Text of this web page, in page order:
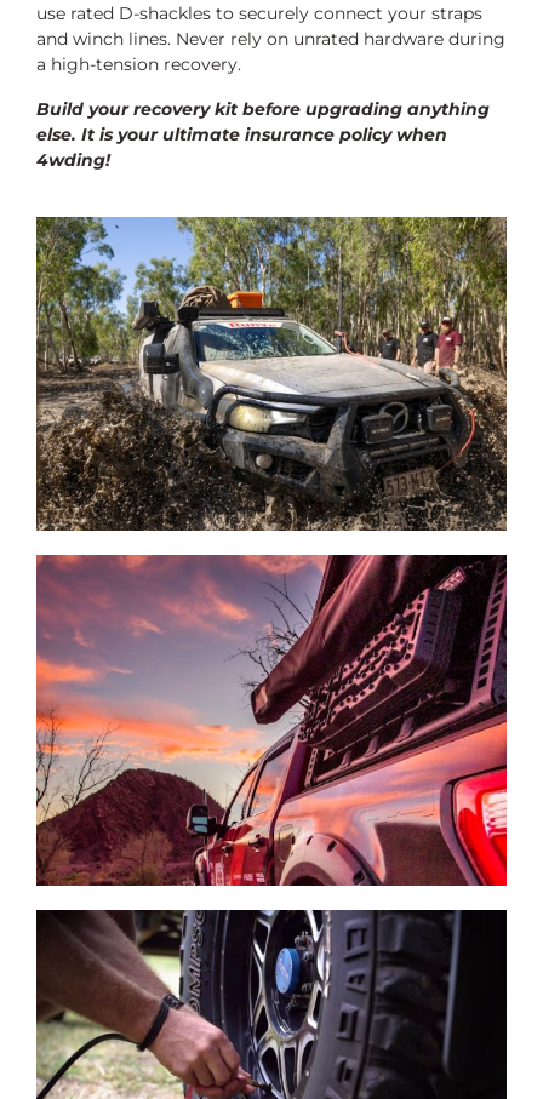
use rated D-shackles to securely connect your straps
and winch lines. Never rely on unrated hardware during
a high-tension recovery.
Build your recovery kit before upgrading anything
else. It is your ultimate insurance policy when
4wding!